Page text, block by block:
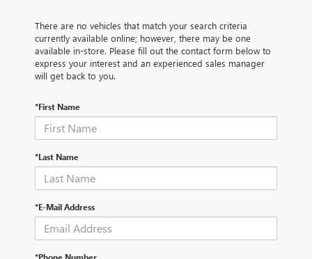
There are no vehicles that match your search criteria
currently available online; however, there may be one
available in-store. Please fill out the contact form below to
express your interest and an experienced sales manager
will get back to you.
*First Name
*Last Name
*E-Mail Address
*Phone Number